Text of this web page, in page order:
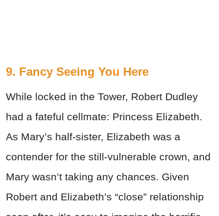
9. Fancy Seeing You Here
While locked in the Tower, Robert Dudley
had a fateful cellmate: Princess Elizabeth.
As Mary’s half-sister, Elizabeth was a
contender for the still-vulnerable crown, and
Mary wasn’t taking any chances. Given
Robert and Elizabeth’s “close” relationship